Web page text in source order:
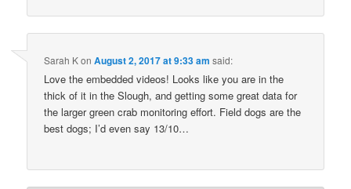
Sarah KonAugust 2, 2017 at 9:33 am said:
Love the embedded videos! Looks like you are in the
thick of it in the Slough, and getting some great data for
the larger green crab monitoring effort. Field dogs are the
best dogs; I’d even say 13/10…